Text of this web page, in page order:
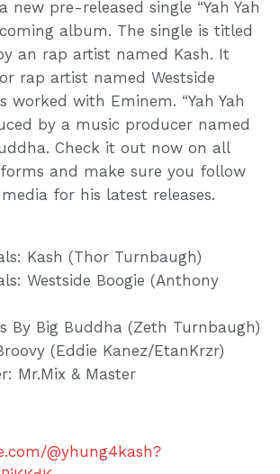
new pre-released single “Yah Yah
album. The single is titled
by an rap artist named Kash. It
rap artist named Westside
worked with Eminem. “Yah Yah
by a music producer named
Check it out now on all
and make sure you follow
for his latest releases.
Kash (Thor Turnbaugh)
Westside Boogie (Anthony
By Big Buddha (Zeth Turnbaugh)
(Eddie Kanez/EtanKrzr)
Mr.Mix & Master
@yhung4kash?